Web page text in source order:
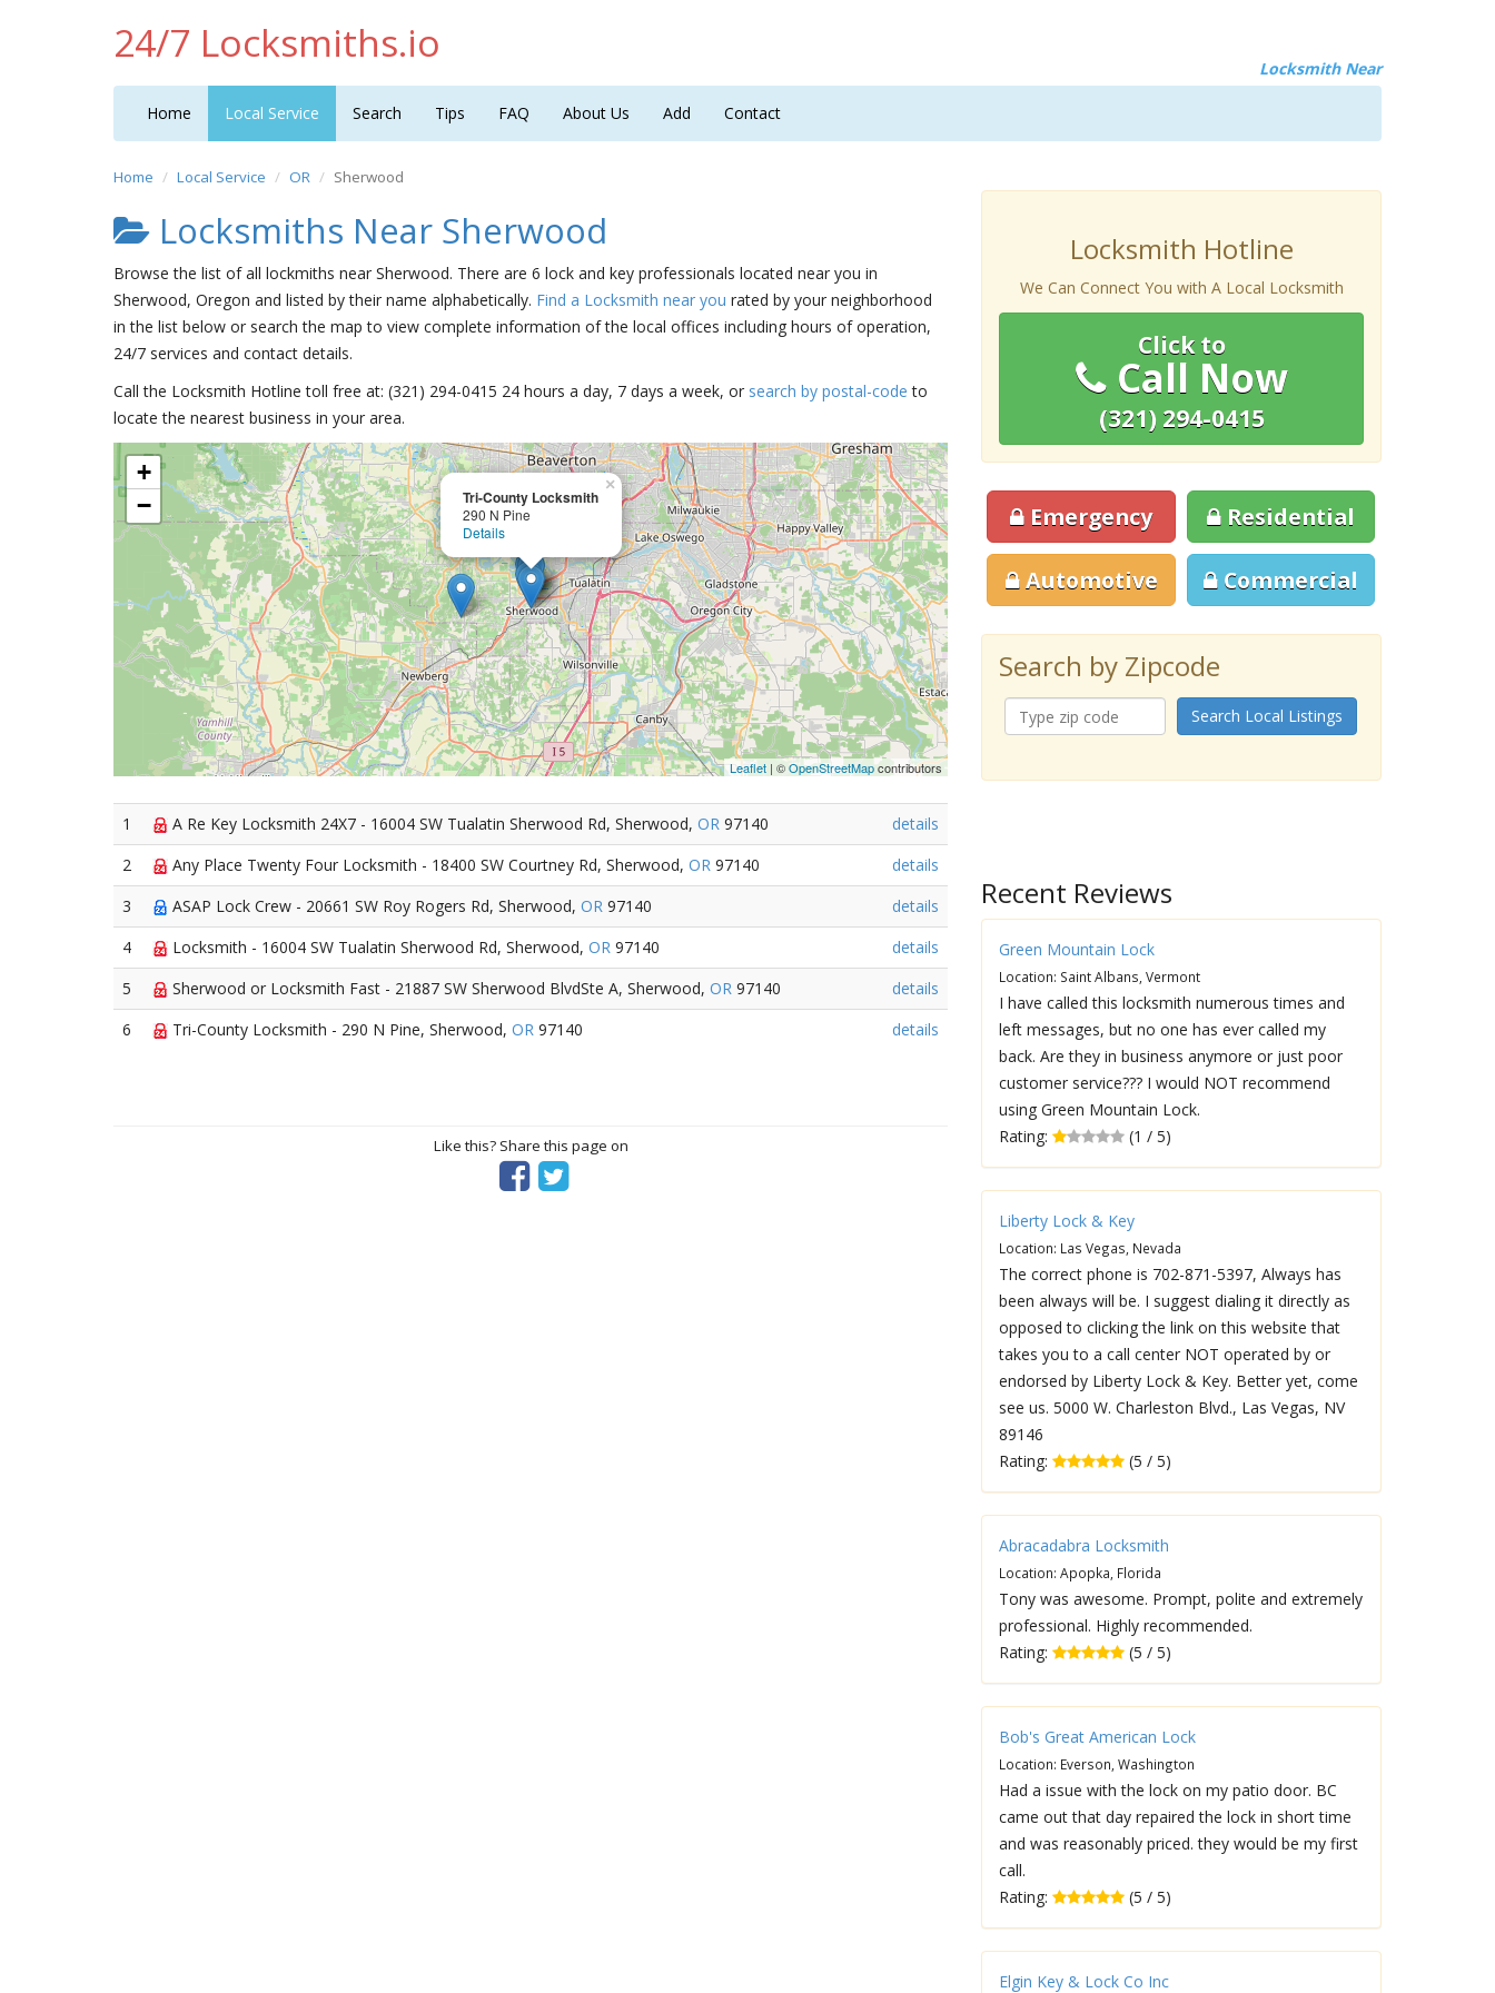
24/7 Locksmiths.io
Locksmith Near
Home Local Service Search Tips FAQ About Us Add Contact
Home Local Service OR Sherwood
Locksmiths Near Sherwood
Browse the list of all lockmiths near Sherwood. There are 6 lock and key professionals located near you in
Sherwood, Oregon and listed by their name alphabetically. Find a Locksmith near you rated by your neighborhood
in the list below or search the map to view complete information of the local offices including hours of operation,
24/7 services and contact details.
Call the Locksmith Hotline toll free at: (321) 294-0415 24 hours a day, 7 days a week, or search by postal-code to
locate the nearest business in your area.
Tri-County Locksmith
290 N Pine
Details
×
+
−
Leaflet | ©OpenStreetMapcontributors
1 A Re Key Locksmith 24X7 - 16004 SW Tualatin Sherwood Rd, Sherwood, OR 97140
details
2
Any Place Twenty Four Locksmith - 18400 SW Courtney Rd, Sherwood, OR 97140
details
3
ASAP Lock Crew - 20661 SW Roy Rogers Rd, Sherwood, OR 97140
details
4
Locksmith - 16004 SW Tualatin Sherwood Rd, Sherwood, OR 97140
details
5
Sherwood or Locksmith Fast - 21887 SW Sherwood BlvdSte A, Sherwood, OR 97140
details
6
Tri-County Locksmith - 290 N Pine, Sherwood, OR 97140 details
Like this? Share this page on
Locksmith Hotline
We Can Connect You with A Local Locksmith
Click to
Call Now
(321) 294-0415
Emergency Residential
Automotive Commercial
Search by Zipcode
Search Local Listings
Recent Reviews
Green Mountain Lock
Location: Saint Albans, Vermont
I have called this locksmith numerous times and
left messages, but no one has ever called my
back. Are they in business anymore or just poor
customer service??? I would NOT recommend
using Green Mountain Lock.
Rating:
(1 / 5)
Liberty Lock & Key
Location: Las Vegas, Nevada
The correct phone is 702-871-5397, Always has
been always will be. I suggest dialing it directly as
opposed to clicking the link on this website that
takes you to a call center NOT operated by or
endorsed by Liberty Lock & Key. Better yet, come
see us. 5000 W. Charleston Blvd., Las Vegas, NV
89146
Rating:
(5 / 5)
Abracadabra Locksmith
Location: Apopka, Florida
Tony was awesome. Prompt, polite and extremely
professional. Highly recommended.
Rating:
(5 / 5)
Bob's Great American Lock
Location: Everson, Washington
Had a issue with the lock on my patio door. BC
came out that day repaired the lock in short time
and was reasonably priced. they would be my first
call.
Rating:
(5 / 5)
Elgin Key & Lock Co Inc